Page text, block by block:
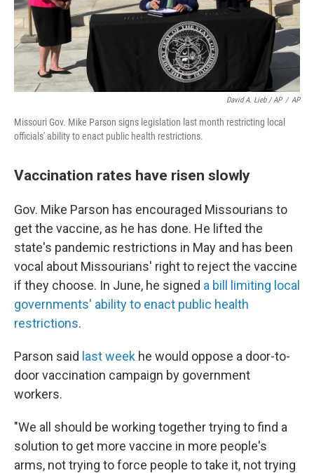
David A. Lieb / AP / AP
Missouri Gov. Mike Parson signs legislation last month restricting local
officials' ability to enact public health restrictions.
Vaccination rates have risen slowly
Gov. Mike Parson has encouraged Missourians to
get the vaccine, as he has done. He lifted the
state's pandemic restrictions in May and has been
vocal about Missourians' right to reject the vaccine
if they choose. In June, he signed a bill limiting local
governments' ability to enact public health
restrictions.
Parson said last week he would oppose a door-to-
door vaccination campaign by government
workers.
"We all should be working together trying to find a
solution to get more vaccine in more people's
arms, not trying to force people to take it, not trying